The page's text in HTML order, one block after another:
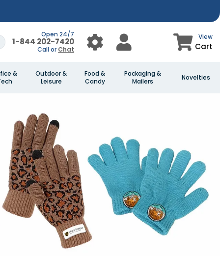
Open 24/7
1-844 202-7420
Call or Chat
View
Cart
&
Outdoor &
Leisure
Food &
Candy
Packaging &
Mailers
Novelties